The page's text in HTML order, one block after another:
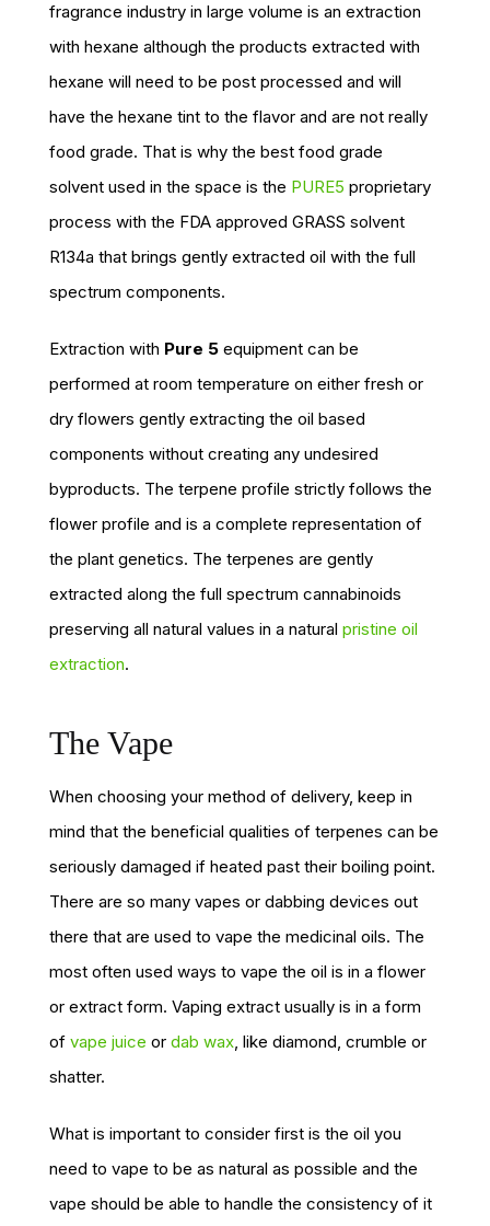
fragrance industry in large volume is an extraction
with hexane although the products extracted with
hexane will need to be post processed and will
have the hexane tint to the flavor and are not really
food grade. That is why the best food grade
solvent used in the space is the PURE5 proprietary
process with the FDA approved GRASS solvent
R134a that brings gently extracted oil with the full
spectrum components.
Extraction with Pure 5 equipment can be
performed at room temperature on either fresh or
dry flowers gently extracting the oil based
components without creating any undesired
byproducts. The terpene profile strictly follows the
flower profile and is a complete representation of
the plant genetics. The terpenes are gently
extracted along the full spectrum cannabinoids
preserving all natural values in a natural pristine oil
extraction.
The Vape
When choosing your method of delivery, keep in
mind that the beneficial qualities of terpenes can be
seriously damaged if heated past their boiling point.
There are so many vapes or dabbing devices out
there that are used to vape the medicinal oils. The
most often used ways to vape the oil is in a flower
or extract form. Vaping extract usually is in a form
of vape juice or dab wax, like diamond, crumble or
shatter.
What is important to consider first is the oil you
need to vape to be as natural as possible and the
vape should be able to handle the consistency of it